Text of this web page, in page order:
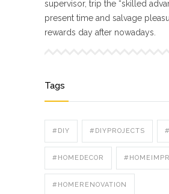
supervisor, trip the “skilled
present time and salvage
rewards day after nowadays.
Tags
#DIY #DIYPROJECTS
#HOMEDECOR
#HOMERENOVATION